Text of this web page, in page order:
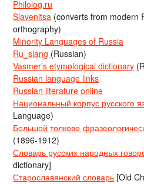
Philolog.ru
Slavenitsa (converts from modern
orthography)
Minority Languages of Russia
Ru_slang (Russian)
Vasmer’s etymological dictionary
Russian language links
Russian literature online
Национальный корпус русского
Language)
Большой толково-
(1896-1912)
Словарь русских народных
dictionary]
Старославянский словарь [Old